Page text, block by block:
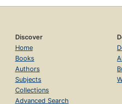
Discover
Home
Books
Authors
Subjects
Collections
Advanced Search